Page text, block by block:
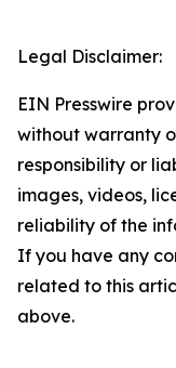
Legal Disclaimer:
EIN Presswire
without warranty
responsibility or
images, videos,
reliability of the
If you have any
related to this
above.